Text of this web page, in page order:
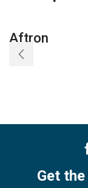
Aftron
Get